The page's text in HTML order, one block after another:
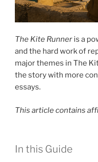
The Kite Runner is a
and the hard work of
major themes in The
the story with more
essays.
This article contains
In this Guide